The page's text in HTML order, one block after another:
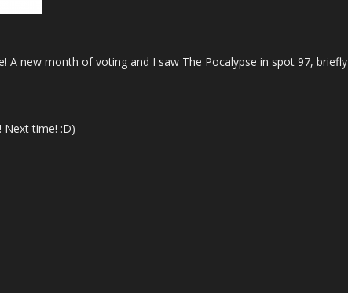
A new month of voting and I saw The Pocalypse in spot 97, briefly
Next time! :D)